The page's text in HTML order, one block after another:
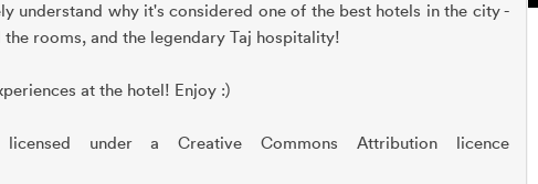
understand why it's considered one of the best hotels in the city -
rooms, and the legendary Taj hospitality!
at the hotel! Enjoy :)
under a Creative Commons Attribution licence